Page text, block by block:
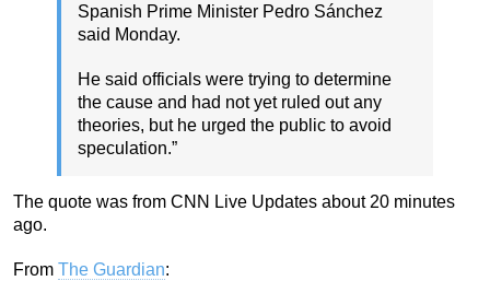
Spanish Prime Minister Pedro Sánchez
said Monday.
He said officials were trying to determine
the cause and had not yet ruled out any
theories, but he urged the public to avoid
speculation.”
The quote was from CNN Live Updates about 20 minutes
ago.
From The Guardian: